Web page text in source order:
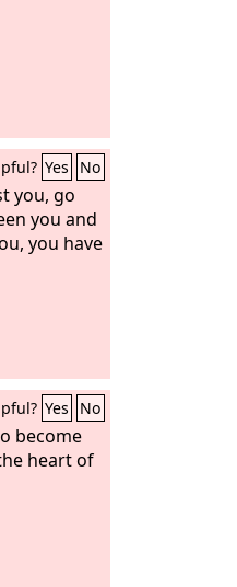
Yes No
you, go
you and
you have
Yes No
become
heart of